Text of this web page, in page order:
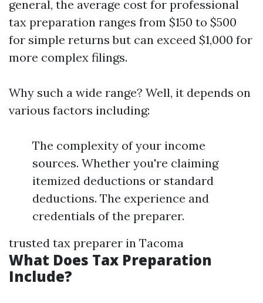
general, the average cost for professional
tax preparation ranges from $150 to $500
for simple returns but can exceed $1,000 for
more complex filings.
Why such a wide range? Well, it depends on
various factors including:
The complexity of your income
sources. Whether you're claiming
itemized deductions or standard
deductions. The experience and
credentials of the preparer.
trusted tax preparer in Tacoma
What Does Tax Preparation
Include?